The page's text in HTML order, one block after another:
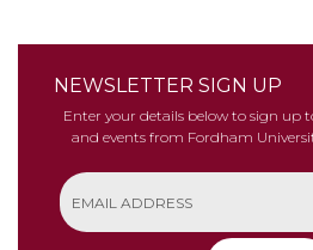
NEWSLETTER SIGN UP
Enter your details below to sign up
and events from Fordham